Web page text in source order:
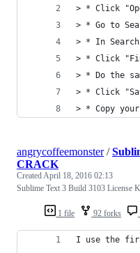
> * Click
> * Go to
> * In
> * Click
> * Do the
> * Click
> * Copy
1 file 92 forks
angrycoffeemonster/
CRACK
CreatedApril 18, 2016 02:13
Sublime Text 3 Build 3103 License
I use the